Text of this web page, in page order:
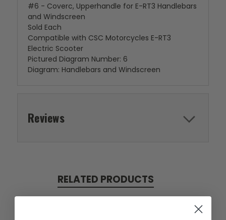
#6 - Coverc, Upperhandle for E-RT3 Handlebars
and Windscreen
Sold Each
Compatible with CSC Motorcycles E-RT3
Electric Scooter
Pictured Diagram Number: 6
Diagram: Handlebars and Windscreen
Reviews
RELATED PRODUCTS